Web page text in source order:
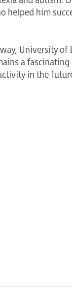
helped him
University
a
in the